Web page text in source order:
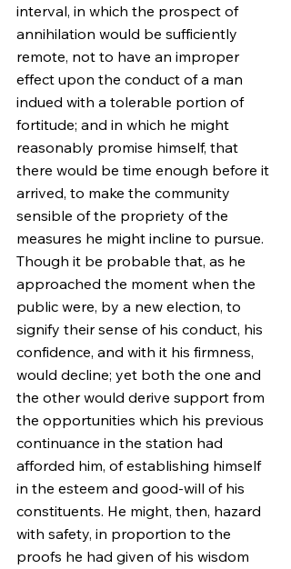
interval, in which the prospect of
annihilation would be sufficiently
remote, not to have an improper
effect upon the conduct of a man
indued with a tolerable portion of
fortitude; and in which he might
reasonably promise himself, that
there would be time enough before it
arrived, to make the community
sensible of the propriety of the
measures he might incline to pursue.
Though it be probable that, as he
approached the moment when the
public were, by a new election, to
signify their sense of his conduct, his
confidence, and with it his firmness,
would decline; yet both the one and
the other would derive support from
the opportunities which his previous
continuance in the station had
afforded him, of establishing himself
in the esteem and good-will of his
constituents. He might, then, hazard
with safety, in proportion to the
proofs he had given of his wisdom